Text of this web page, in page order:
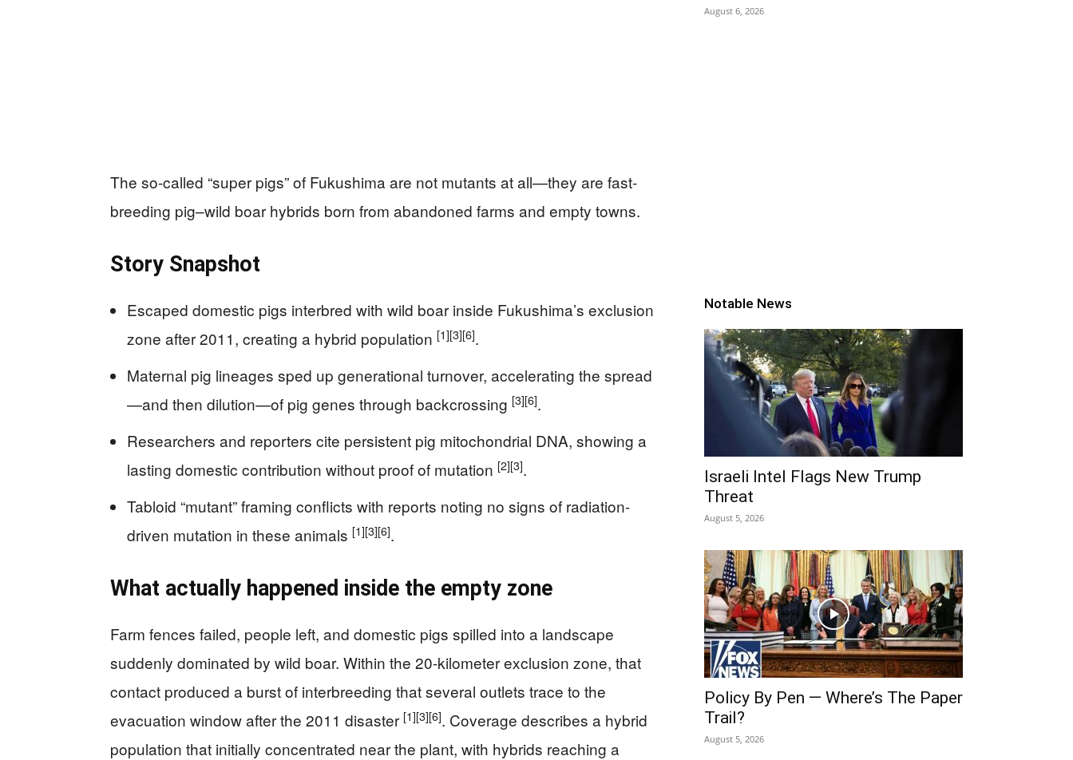
The so-called “super pigs” of Fukushima are not mutants at all—they are fast-
breeding pig–wild boar hybrids born from abandoned farms and empty towns.
Story Snapshot
Escaped domestic pigs interbred with wild boar inside Fukushima’s exclusion
zone after 2011, creating a hybrid population [1][3][6].
Maternal pig lineages sped up generational turnover, accelerating the spread
—and then dilution—of pig genes through backcrossing [3][6].
Researchers and reporters cite persistent pig mitochondrial DNA, showing a
lasting domestic contribution without proof of mutation [2][3].
Tabloid “mutant” framing conflicts with reports noting no signs of radiation-
driven mutation in these animals [1][3][6].
What actually happened inside the empty zone
Farm fences failed, people left, and domestic pigs spilled into a landscape
suddenly dominated by wild boar. Within the 20-kilometer exclusion zone, that
contact produced a burst of interbreeding that several outlets trace to the
evacuation window after the 2011 disaster [1][3][6]. Coverage describes a hybrid
population that initially concentrated near the plant, with hybrids reaching a
August 6, 2026
Notable News
Israeli Intel Flags New Trump
Threat
August 5, 2026
Policy By Pen — Where’s The Paper
Trail?
August 5, 2026